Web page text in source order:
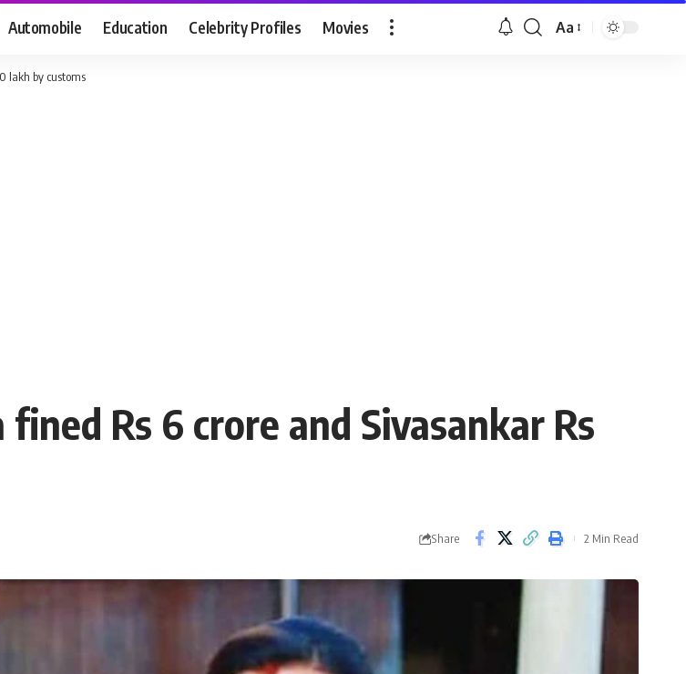
Automobile Education Celebrity Profiles Movies
Font
Aa
lakh by customs
Rs 6 crore and Sivasankar Rs
Share 2 Min Read